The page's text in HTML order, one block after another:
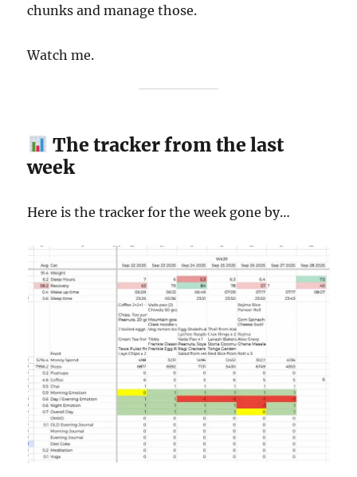
chunks and manage those.
Watch me.
The tracker from the last
week
Here is the tracker for the week gone by…